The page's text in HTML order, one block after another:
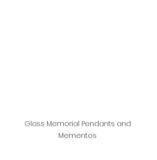
Glass Memorial Pendants and
Mementos